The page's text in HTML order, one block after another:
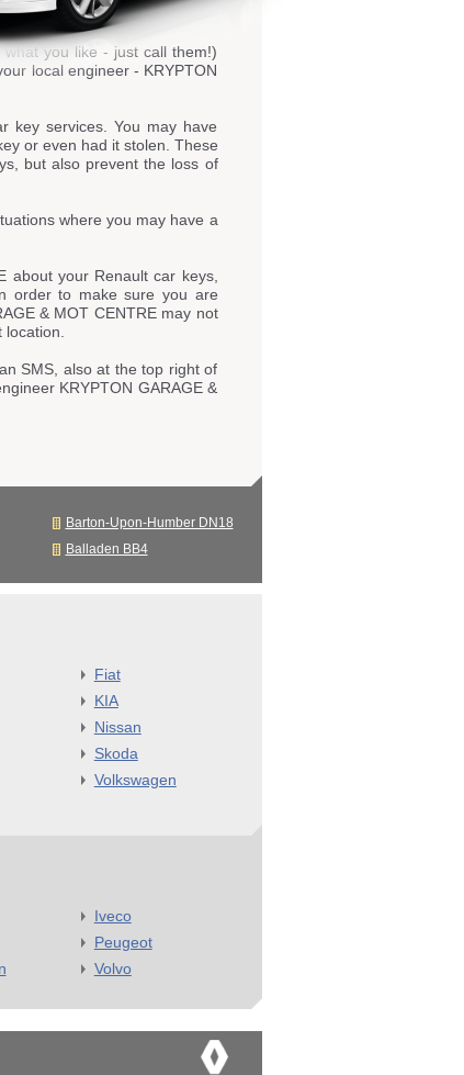
you like - just call them!)
local engineer - KRYPTON
key services. You may have
or even had it stolen. These
but also prevent the loss of
where you may have a
about your Renault car keys,
order to make sure you are
& MOT CENTRE may not
SMS, also at the top right of
KRYPTON GARAGE &
Barton-Upon-Humber DN18
Balladen BB4
Fiat
KIA
Nissan
Skoda
Volkswagen
Iveco
Peugeot
Volvo